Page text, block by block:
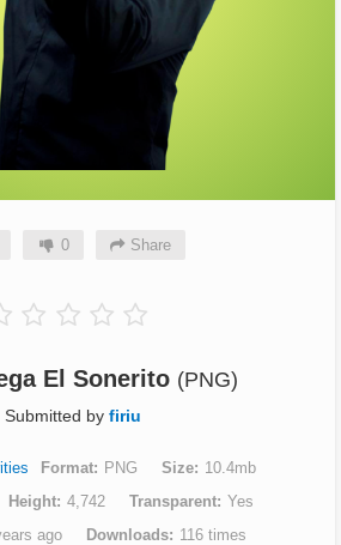
0 Share
El Sonerito (PNG)
Submitted by firiu
Format PNG Size
10.4mb
Height 4,742 Transparent Yes
ago Downloads 116 times